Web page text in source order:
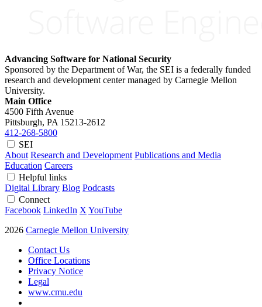
Advancing Software for National Security
Sponsored by the Department of War, the SEI is a federally funded
research and development center managed by Carnegie Mellon
University.
Main Office
4500 Fifth Avenue
Pittsburgh, PA 15213-2612
412-268-5800
SEI
About Research and Development Publications and Media
Education Careers
Helpful links
Digital Library Blog Podcasts
Connect
Facebook LinkedIn X YouTube
2026 Carnegie Mellon University
Contact Us
Office Locations
Privacy Notice
Legal
www.cmu.edu